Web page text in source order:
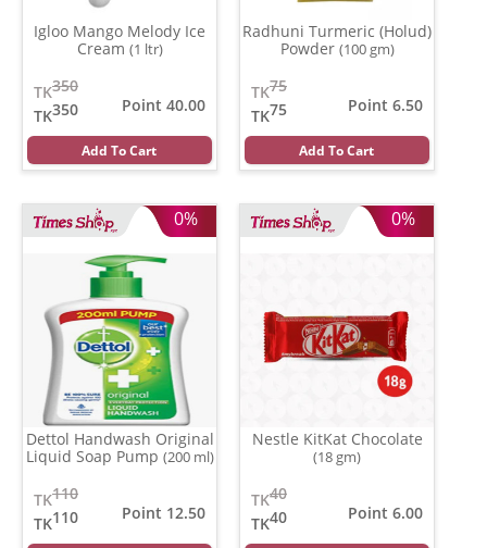
Igloo Mango Melody Ice
Cream (1 ltr)
350
TK
350
TK
Point 40.00
Add To Cart
Radhuni Turmeric (Holud)
Powder (100 gm)
75
TK
75
TK
Point 6.50
Add To Cart
0%
Dettol Handwash Original
Liquid Soap Pump (200 ml)
110
TK
110
TK
Point 12.50
0%
Nestle KitKat Chocolate
(18 gm)
40
TK
40
TK
Point 6.00